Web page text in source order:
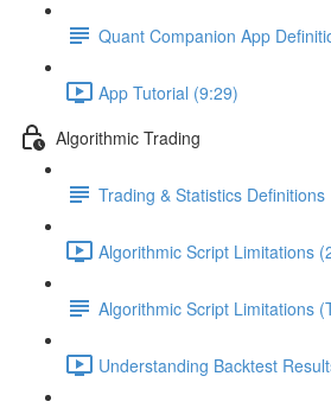
Quant Companion App
App Tutorial (9:29)
Algorithmic Trading
Trading & Statistics Definitions
Algorithmic Script Limitations
Algorithmic Script Limitations
Understanding Backtest